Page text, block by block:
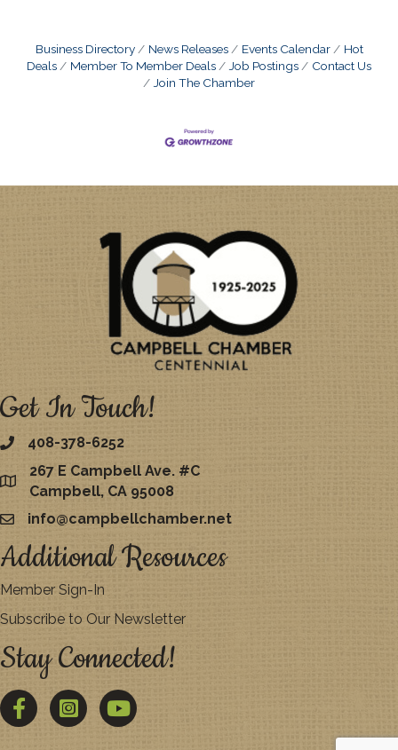
Business Directory News Releases Events Calendar
Hot
Deals
Member To Member Deals Job Postings
Contact Us
Join The Chamber
Get In Touch!
408-378-6252
map
267 E Campbell Ave. #C
Campbell, CA 95008
emailinfo@campbellchamber.net
Additional Resources
Member Sign-In
Subscribe to Our Newsletter
Stay Connected!
FacebookTwitter YouTube